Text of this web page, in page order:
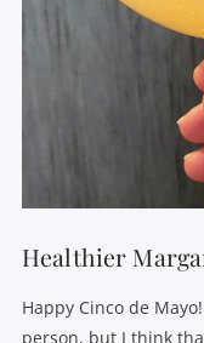
Healthier
Happy Cinco de
person, but I think